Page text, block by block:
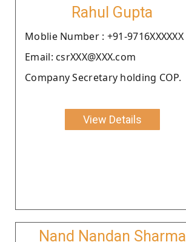
Rahul Gupta
Moblie Number : +91-9716XXXXXX
Email: csrXXX@XXX.com
Company Secretary holding COP.
View Details
Nand Nandan Sharma